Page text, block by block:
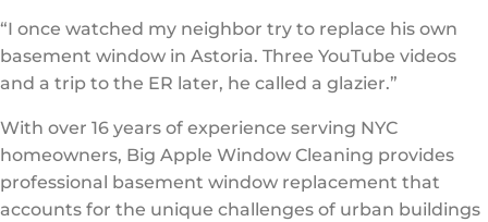
“I once watched my neighbor try to replace his own
basement window in Astoria. Three YouTube videos
and a trip to the ER later, he called a glazier.”
With over 16 years of experience serving NYC
homeowners, Big Apple Window Cleaning provides
professional basement window replacement that
accounts for the unique challenges of urban buildings